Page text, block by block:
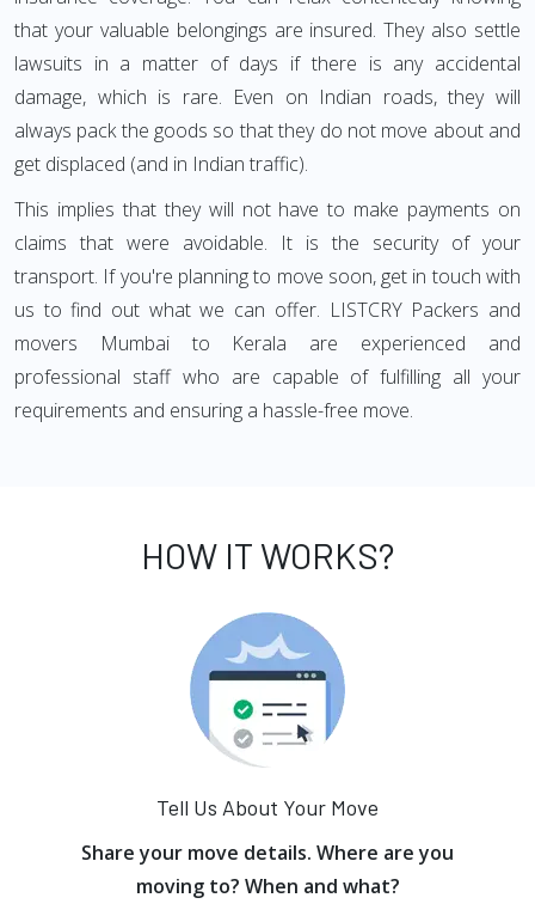
that your valuable belongings are insured. They also settle
lawsuits in a matter of days if there is any accidental
damage, which is rare. Even on Indian roads, they will
always pack the goods so that they do not move about and
get displaced (and in Indian traffic).
This implies that they will not have to make payments on
claims that were avoidable. It is the security of your
transport. If you're planning to move soon, get in touch with
us to find out what we can offer. LISTCRY Packers and
movers Mumbai to Kerala are experienced and
professional staff who are capable of fulfilling all your
requirements and ensuring a hassle-free move.
HOW IT WORKS?
Tell Us About Your Move
Share your move details. Where are you
moving to? When and what?